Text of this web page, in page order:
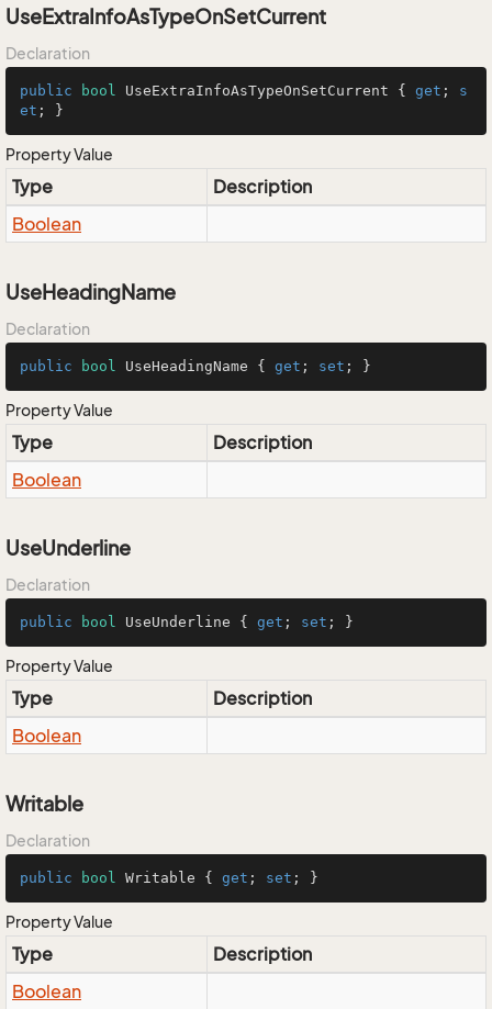
UseExtraInfoAsTypeOnSetCurrent
Declaration
public bool UseExtraInfoAsTypeOnSetCurrent { get ; s
et ; }
Property Value
Type
Description
Boolean
UseHeadingName
Declaration
public bool UseHeadingName { get ; set ; }
Property Value
Type
Description
Boolean
UseUnderline
Declaration
public bool UseUnderline { get ; set ; }
Property Value
Type
Description
Boolean
Writable
Declaration
public bool Writable { get ; set ; }
Property Value
Type
Description
Boolean